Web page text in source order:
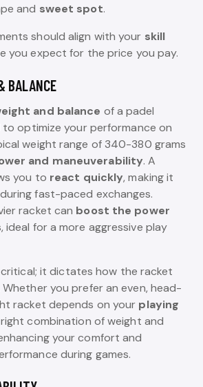
and sweet spot.
should align with your skill
you expect for the price you pay.
BALANCE
and balance of a padel
optimize your performance on
weight range of 340-380 grams
and maneuverability. A
you to react quickly, making it
fast-paced exchanges.
racket can boost the power
ideal for a more aggressive play
critical; it dictates how the racket
you prefer an even, head-
racket depends on your playing
right combination of weight and
your comfort and
during games.